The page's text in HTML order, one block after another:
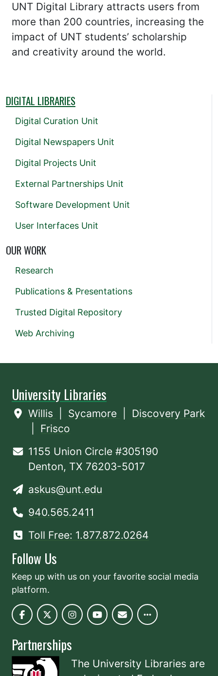
UNT Digital Library attracts users from
more than 200 countries, increasing the
impact of UNT students’ scholarship
and creativity around the world.
DIGITAL LIBRARIES
Digital Curation Unit
Digital Newspapers Unit
Digital Projects Unit
External Partnerships Unit
Software Development Unit
User Interfaces Unit
OUR WORK
Research
Publications & Presentations
Trusted Digital Repository
Web Archiving
University Libraries
Willis Sycamore
Discovery Park
Frisco
1155 Union Circle #305190
Denton, TX 76203-5017
askus@unt.edu
940.565.2411
Toll Free: 1.877.872.0264
Follow Us
Keep up with us on your favorite social media
platform.
Partnerships
The University Libraries are